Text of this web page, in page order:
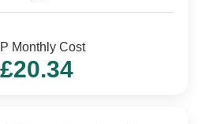
Monthly Cost
£20.34